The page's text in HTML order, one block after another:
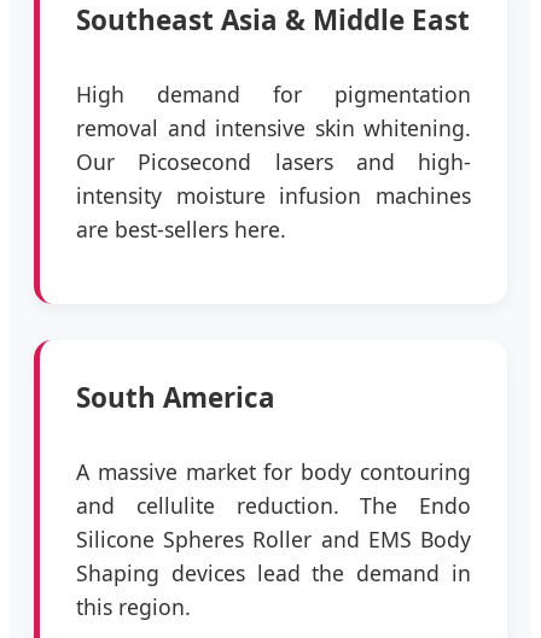
Southeast Asia & Middle East
High demand for pigmentation
removal and intensive skin whitening.
Our Picosecond lasers and high-
intensity moisture infusion machines
are best-sellers here.
South America
A massive market for body contouring
and cellulite reduction. The Endo
Silicone Spheres Roller and EMS Body
Shaping devices lead the demand in
this region.